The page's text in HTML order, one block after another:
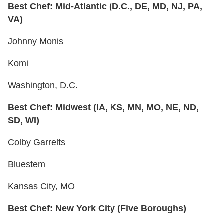
Best Chef: Mid-Atlantic (D.C., DE, MD, NJ, PA,
VA)
Johnny Monis
Komi
Washington, D.C.
Best Chef: Midwest (IA, KS, MN, MO, NE, ND,
SD, WI)
Colby Garrelts
Bluestem
Kansas City, MO
Best Chef: New York City (Five Boroughs)